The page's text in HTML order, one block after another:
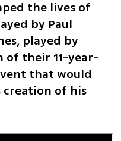
the lives of
by Paul
played by
of their 11-year-
that would
creation of his